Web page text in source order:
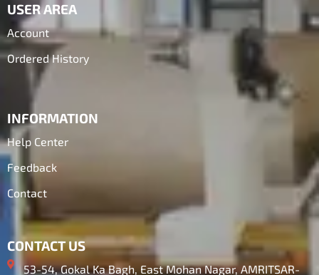
USER AREA
Account
Ordered History
INFORMATION
Help Center
Feedback
Contact
CONTACT US
53-54, Gokal Ka Bagh, East Mohan Nagar, AMRITSAR-